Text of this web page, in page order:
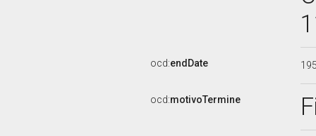
ocd:endDate
ocd:motivoTermine